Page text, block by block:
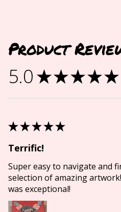
Product
5.0 ★★★★★
★★★★★
Terrific!
Super easy to navigate and
selection of amazing
was exceptional!